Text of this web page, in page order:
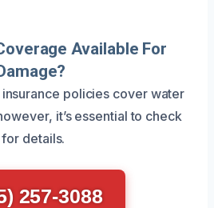
Available For
insurance policies cover water
it’s essential to check
details.
257-3088